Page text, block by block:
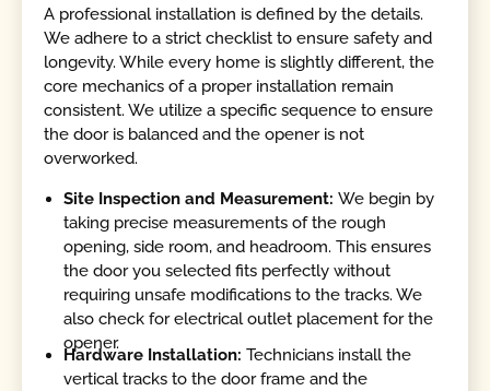
A professional installation is defined by the details.
We adhere to a strict checklist to ensure safety and
longevity. While every home is slightly different, the
core mechanics of a proper installation remain
consistent. We utilize a specific sequence to ensure
the door is balanced and the opener is not
overworked.
Site Inspection and Measurement:We begin by
taking precise measurements of the rough
opening, side room, and headroom. This ensures
the door you selected fits perfectly without
requiring unsafe modifications to the tracks. We
also check for electrical outlet placement for the
opener.
Hardware Installation:Technicians install the
vertical tracks to the door frame and the